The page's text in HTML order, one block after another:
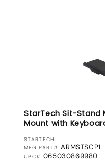
StarTech Sit-Stand
Mount with
VENDOR:
STARTECH
MFG PART# ARMSTSCP1
UPC# 065030869980